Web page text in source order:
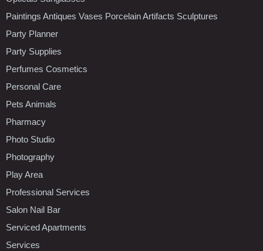
Paintings Antiques Vases Porcelain Artifacts Sculptures
Party Planner
Party Supplies
Perfumes Cosmetics
Personal Care
Pets Animals
Pharmacy
Photo Studio
Photography
Play Area
Professional Services
Salon Nail Bar
Serviced Apartments
Services